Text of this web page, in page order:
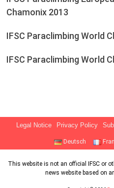
Chamonix 2013
IFSC Paraclimbing World
IFSC Paraclimbing World
Legal Notice Privacy Policy
Deutsch
This website is not an official IFSC or
news website based on